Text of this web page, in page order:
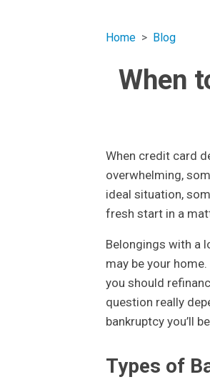
Home Blog
When
When credit card
overwhelming,
ideal situation,
fresh start in a
Belongings with a
may be your
you should
question really
bankruptcy you’ll
Types of